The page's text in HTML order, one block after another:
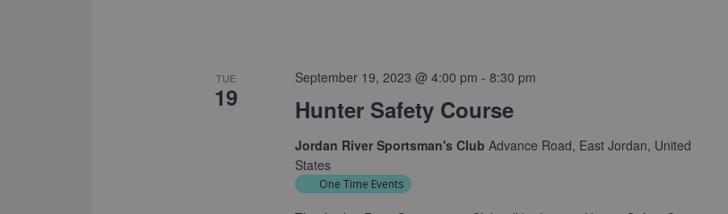
TUE
19 Hunter Safety Course
September 19, 2023 @ 4:00 pm - 8:30 pm
Jordan River Sportsman's Club Advance Road, East Jordan, United
States
One Time Events